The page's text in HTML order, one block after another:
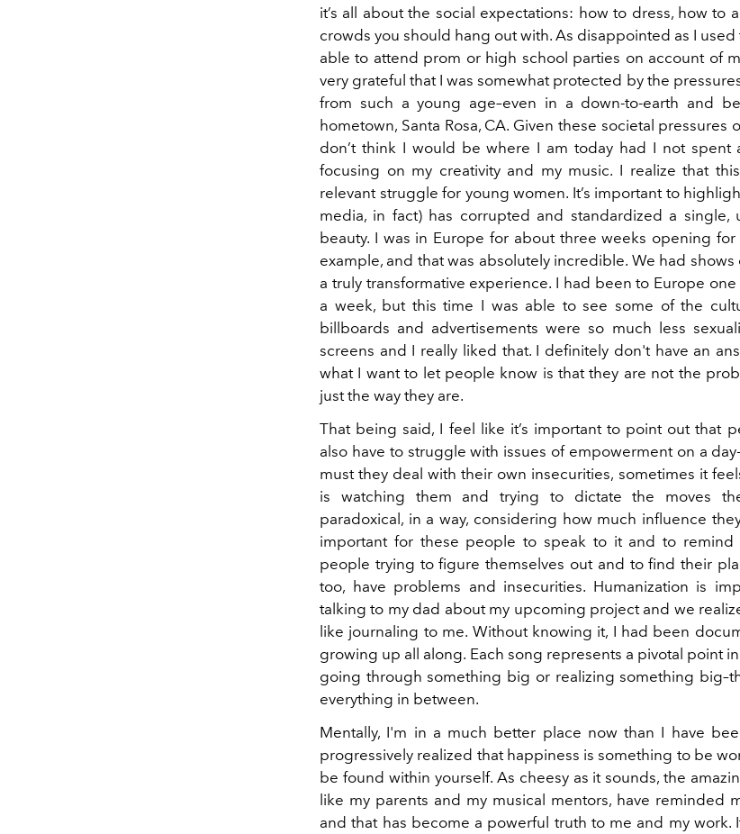
it’s all about the social expectations: how to dress, how to
crowds you should hang out with. As disappointed as I
able to attend prom or high school parties on account of
very grateful that I was somewhat protected by the
from such a young age–even in a down-to-earth and
hometown, Santa Rosa, CA. Given these societal pressures
don’t think I would be where I am today had I not spent
focusing on my creativity and my music. I realize that
relevant struggle for young women. It’s important to
media, in fact) has corrupted and standardized a single,
beauty. I was in Europe for about three weeks opening
example, and that was absolutely incredible. We had
a truly transformative experience. I had been to Europe
a week, but this time I was able to see some of the
billboards and advertisements were so much less
screens and I really liked that. I definitely don't have an
what I want to let people know is that they are not the
just the way they are.
That being said, I feel like it’s important to point out that
also have to struggle with issues of empowerment on a
must they deal with their own insecurities, sometimes it
is watching them and trying to dictate the moves
paradoxical, in a way, considering how much influence they
important for these people to speak to it and to remind
people trying to figure themselves out and to find their
too, have problems and insecurities. Humanization is
talking to my dad about my upcoming project and we
like journaling to me. Without knowing it, I had been
growing up all along. Each song represents a pivotal point
going through something big or realizing something
everything in between.
Mentally, I'm in a much better place now than I have
progressively realized that happiness is something to be
be found within yourself. As cheesy as it sounds, the
like my parents and my musical mentors, have reminded
and that has become a powerful truth to me and my work.